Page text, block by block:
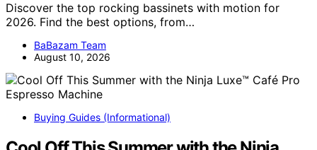
Discover the top rocking bassinets with motion for
2026. Find the best options, from…
BaBazam Team
August 10, 2026
Buying Guides (Informational)